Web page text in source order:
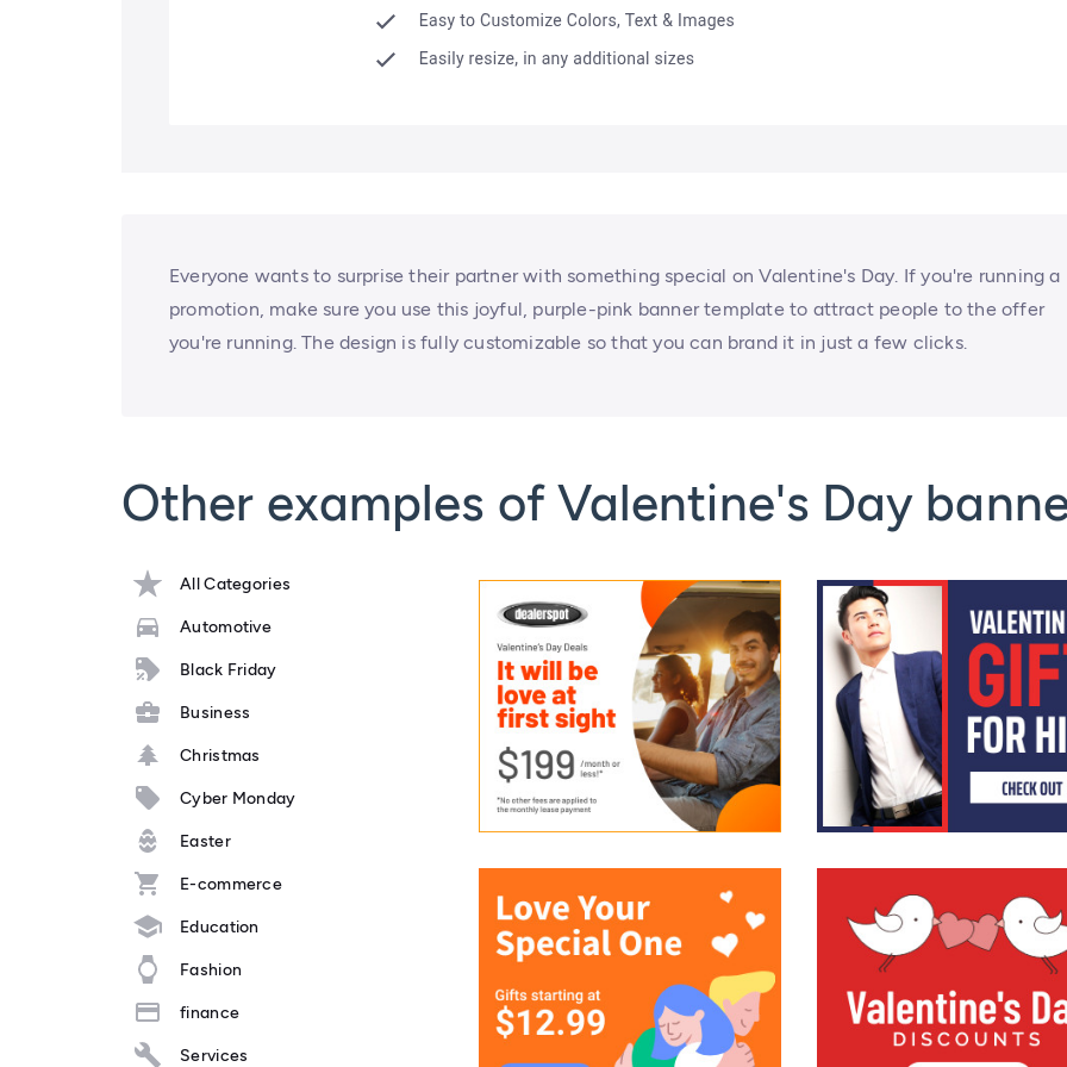
Everyone wants to surprise their partner with something special on Valentine's Day. If you're running a
promotion, make sure you use this joyful, purple-pink banner template to attract people to the offer
you're running. The design is fully customizable so that you can brand it in just a few clicks.
Other examples of Valentine's Day
All Categories
Automotive
Black Friday
Business
Christmas
Cyber Monday
Easter
E-commerce
Education
Fashion
finance
Services